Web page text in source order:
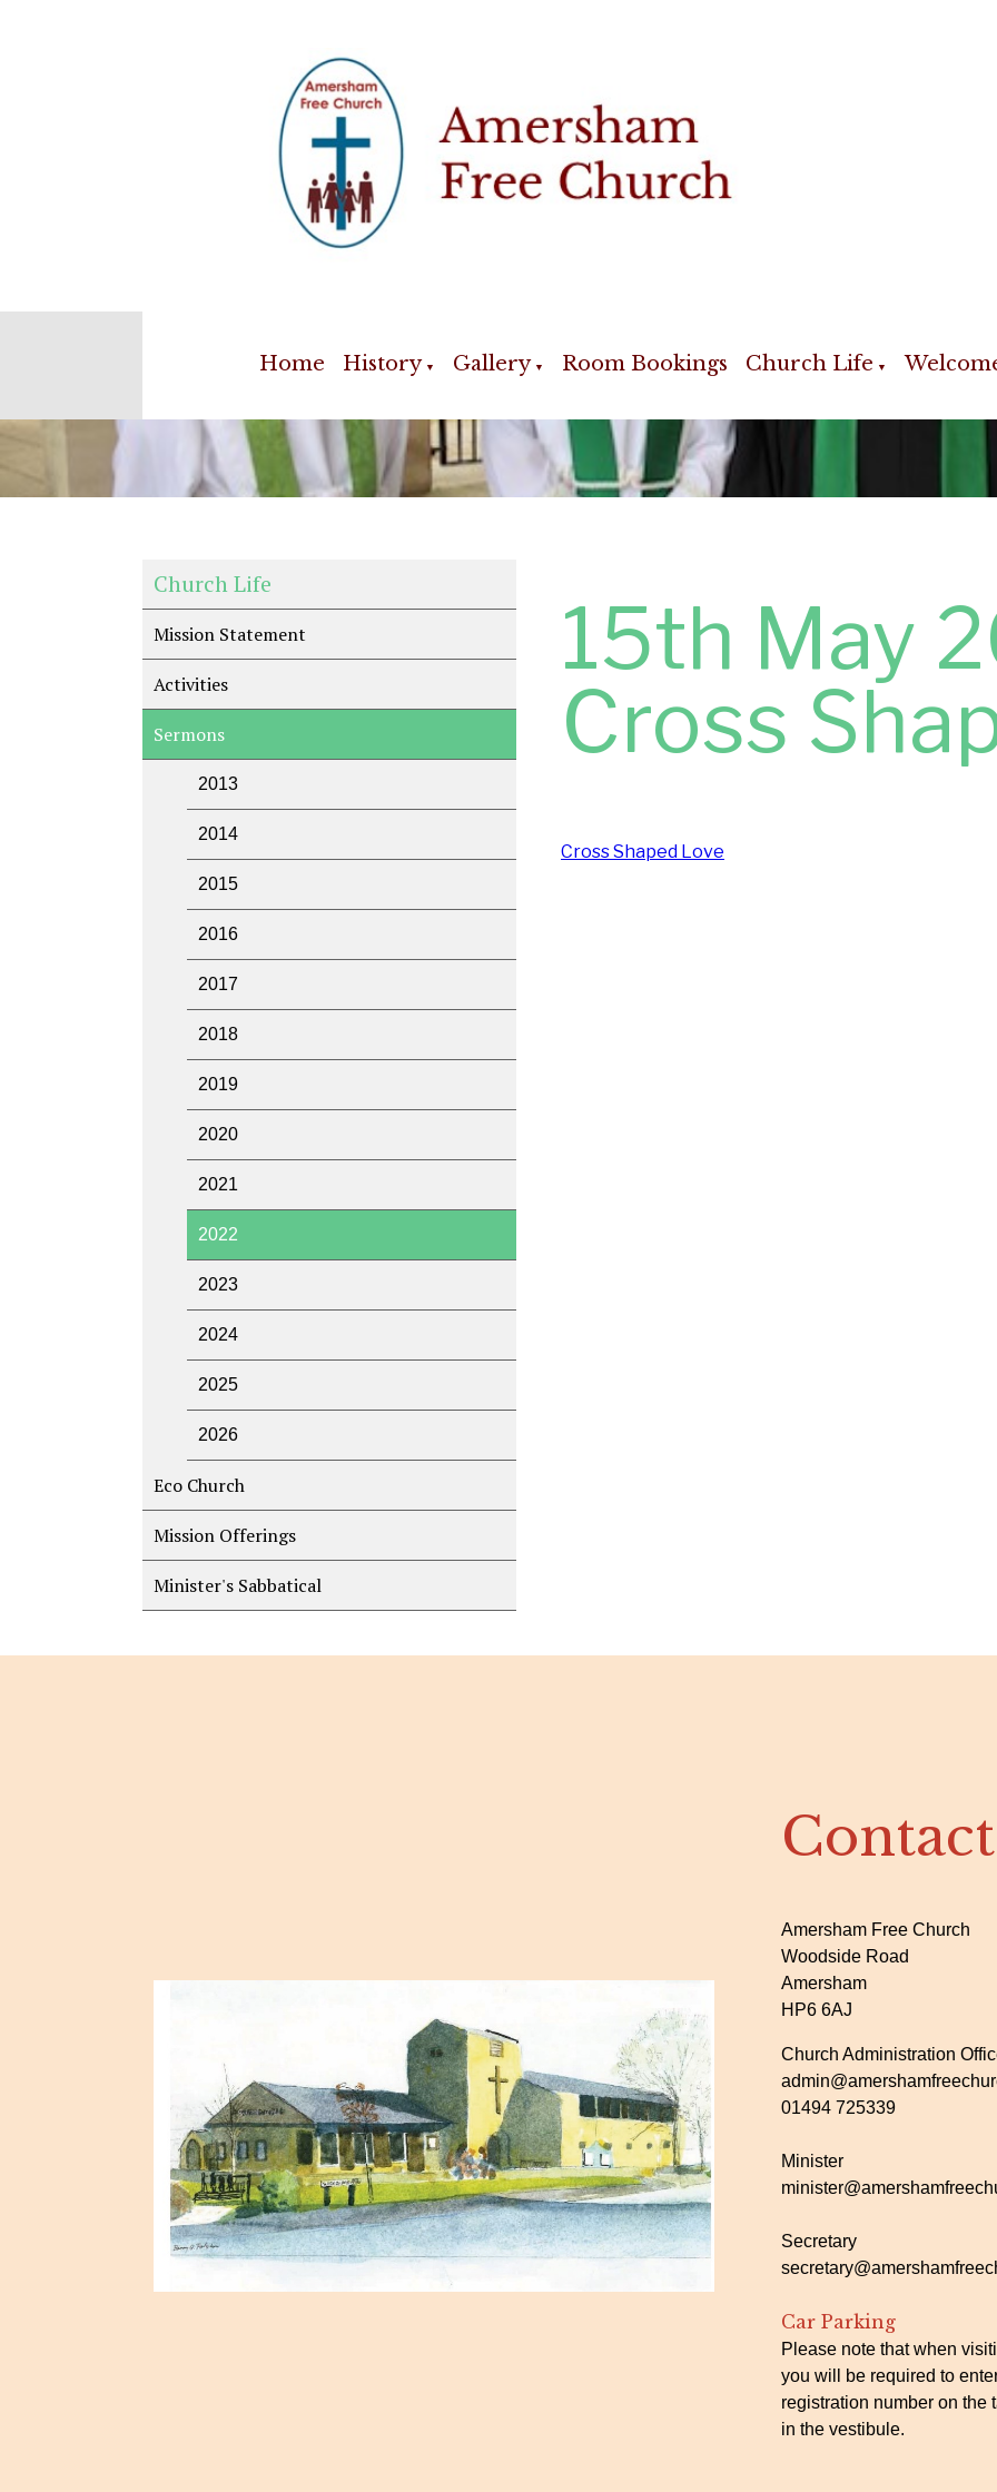
Home History ▼ Gallery ▼ Room Bookings Church Life ▼
Church Life
Mission Statement
Activities
Sermons
2013
2014
2015
2016
2017
2018
2019
2020
2021
2022
2023
2024
2025
2026
Eco Church
Mission Offerings
Minister's Sabbatical
15th May
Cross
Cross Shaped Love
Amersham Free Church
Woodside Road
Amersham
HP6 6AJ
Church Administration
01494 725339
Minister
Secretary
Car Parking
Please note that when
you will be required to
registration number on the
in the vestibule.